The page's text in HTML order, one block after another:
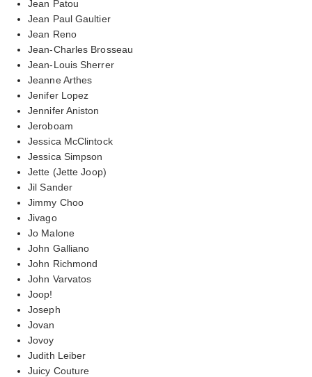
Jean Patou
Jean Paul Gaultier
Jean Reno
Jean-Charles Brosseau
Jean-Louis Sherrer
Jeanne Arthes
Jenifer Lopez
Jennifer Aniston
Jeroboam
Jessica McClintock
Jessica Simpson
Jette (Jette Joop)
Jil Sander
Jimmy Choo
Jivago
Jo Malone
John Galliano
John Richmond
John Varvatos
Joop!
Joseph
Jovan
Jovoy
Judith Leiber
Juicy Couture